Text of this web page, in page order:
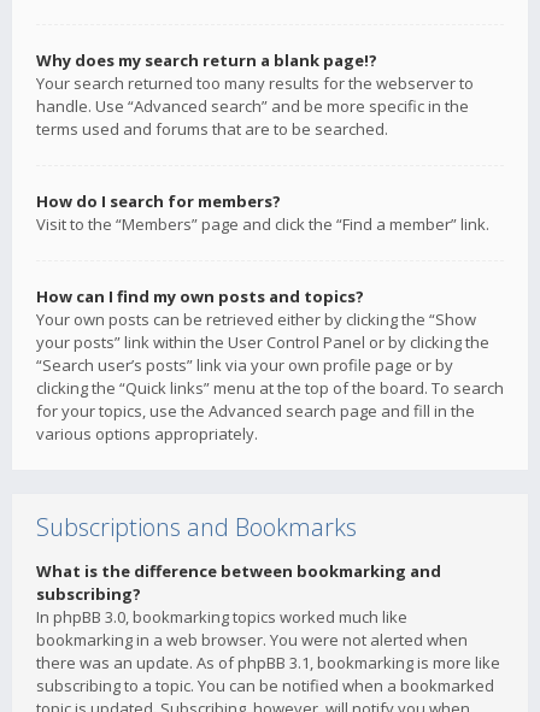
Why does my search return a blank page!?
Your search returned too many results for the webserver to
handle. Use “Advanced search” and be more specific in the
terms used and forums that are to be searched.
How do I search for members?
Visit to the “Members” page and click the “Find a member” link.
How can I find my own posts and topics?
Your own posts can be retrieved either by clicking the “Show
your posts” link within the User Control Panel or by clicking the
“Search user’s posts” link via your own profile page or by
clicking the “Quick links” menu at the top of the board. To search
for your topics, use the Advanced search page and fill in the
various options appropriately.
Subscriptions and Bookmarks
What is the difference between bookmarking and
subscribing?
In phpBB 3.0, bookmarking topics worked much like
bookmarking in a web browser. You were not alerted when
there was an update. As of phpBB 3.1, bookmarking is more like
subscribing to a topic. You can be notified when a bookmarked